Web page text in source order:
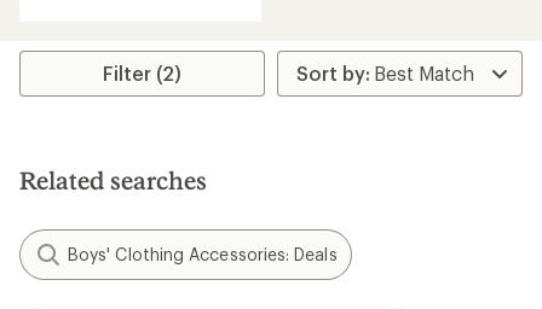
Filter (2)
Related searches
Boys' Clothing Accessories: Deals